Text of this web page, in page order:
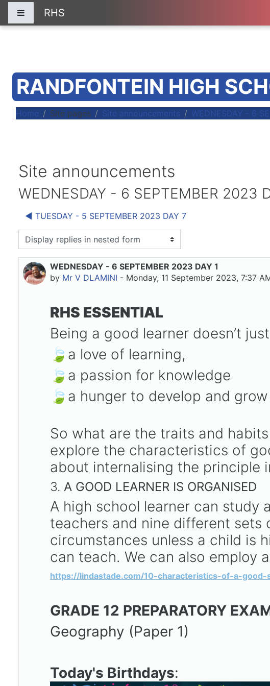
Side panel
RHS
RANDFONTEIN HIGH
Home Site pages Site announcements WEDNESDAY - 6
Site announcements
WEDNESDAY - 6 SEPTEMBER 2023
◀︎ TUESDAY - 5 SEPTEMBER 2023 DAY 7
mode
WEDNESDAY - 6 SEPTEMBER 2023 DAY 1
by Mr V DLAMINI - Monday, 11 September 2023, 7:37
Number of replies: 0
RHS ESSENTIAL
Being a good learner doesn’t
🍃a love of learning,
🍃a passion for knowledge
🍃a hunger to develop and
So what are the traits and
explore the characteristics of
about internalising the principle
3. A GOOD LEARNER IS ORGANISED
A high school learner can study
teachers and nine different
circumstances unless a child is
can teach. We can also employ
https://lindastade.com/10-characteristics-of-a-good-
GRADE 12 PREPARATORY
Geography (Paper 1)
Today's Birthdays: